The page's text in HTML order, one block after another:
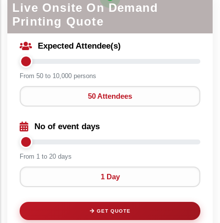
Live Onsite On Demand
Printing Quote
Expected Attendee(s)
From 50 to 10,000 persons
50 Attendees
No of event days
From 1 to 20 days
1 Day
GET QUOTE